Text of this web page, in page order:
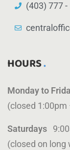
(403) 777 -
HOURS
Monday to
(closed
Saturdays
(closed on long